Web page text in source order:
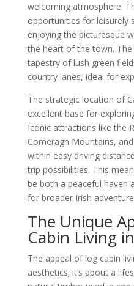
welcoming atmosphere.
opportunities for leisurely
enjoying the picturesque
the heart of the town.
tapestry of lush green
country lanes, ideal for
The strategic location of
excellent base for
Iconic attractions like the
Comeragh Mountains,
within easy driving
trip possibilities. This
be both a peaceful haven
for broader Irish
The Unique
Cabin Living
The appeal of log cabin
aesthetics; it’s about a